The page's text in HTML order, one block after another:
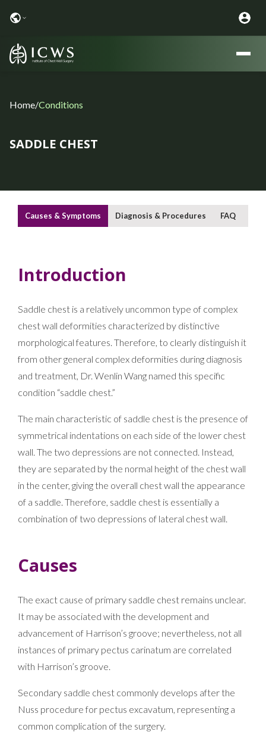
Home/Conditions
SADDLE CHEST
Causes & Symptoms Diagnosis & Procedures FAQ
Introduction
Saddle chest is a relatively uncommon type of complex
chest wall deformities characterized by distinctive
morphological features. Therefore, to clearly distinguish it
from other general complex deformities during diagnosis
and treatment, Dr. Wenlin Wang named this specific
condition “saddle chest.”
The main characteristic of saddle chest is the presence of
symmetrical indentations on each side of the lower chest
wall. The two depressions are not connected. Instead,
they are separated by the normal height of the chest wall
in the center, giving the overall chest wall the appearance
of a saddle. Therefore, saddle chest is essentially a
combination of two depressions of lateral chest wall.
Causes
The exact cause of primary saddle chest remains unclear.
It may be associated with the development and
advancement of Harrison’s groove; nevertheless, not all
instances of primary pectus carinatum are correlated
with Harrison’s groove.
Secondary saddle chest commonly develops after the
Nuss procedure for pectus excavatum, representing a
common complication of the surgery.